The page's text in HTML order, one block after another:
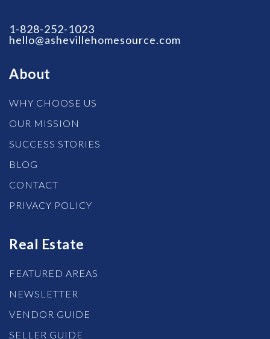
1-828-252-1023
hello@ashevillehomesource.com
About
WHY CHOOSE US
OUR MISSION
SUCCESS STORIES
BLOG
CONTACT
PRIVACY POLICY
Real Estate
FEATURED AREAS
NEWSLETTER
VENDOR GUIDE
SELLER GUIDE